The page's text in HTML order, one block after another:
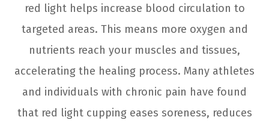
red light helps increase blood circulation to
targeted areas. This means more oxygen and
nutrients reach your muscles and tissues,
accelerating the healing process. Many athletes
and individuals with chronic pain have found
that red light cupping eases soreness, reduces